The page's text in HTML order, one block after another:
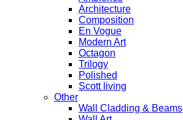
Architecture
Composition
En Vogue
Modern Art
Octagon
Trilogy
Polished
Scott living
Other
Wall Cladding & Beams